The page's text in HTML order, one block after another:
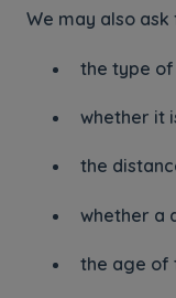
We may also ask
the type of
whether it
the
whether a
the age of